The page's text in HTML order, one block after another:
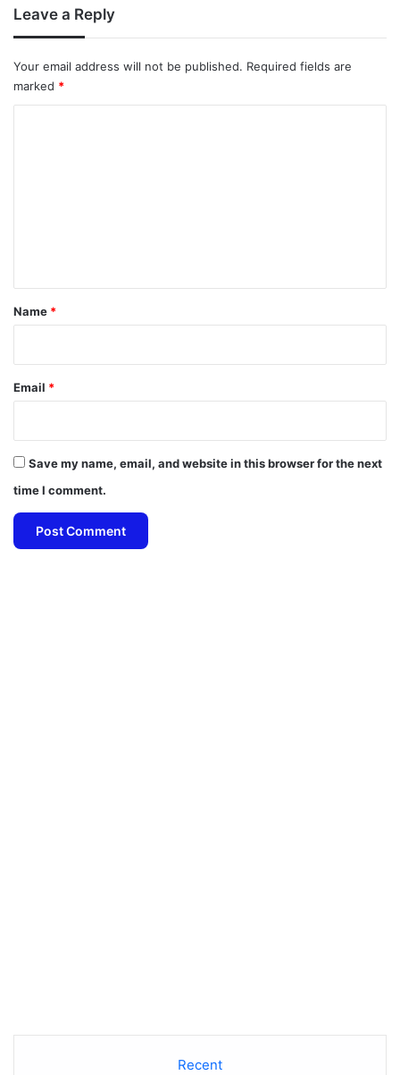
Leave a Reply
Your email address will not be published. Required fields are
marked *
*
Name *
Email *
Save my name, email, and website in this browser for the next
time I comment.
Recent